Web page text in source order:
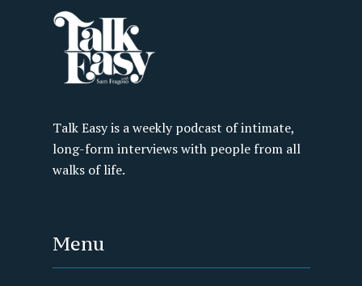
Talk Easy is a weekly podcast of intimate,
long-form interviews with people from all
walks of life.
Menu